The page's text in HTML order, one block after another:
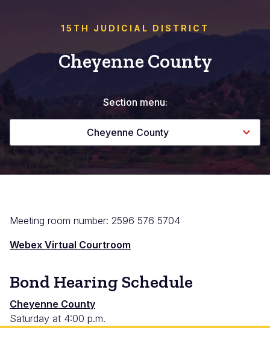
15TH JUDICIAL DISTRICT
Cheyenne County
Section menu:
Cheyenne County
Meeting room number: 2596 576 5704
Webex Virtual Courtroom
Bond Hearing Schedule
Cheyenne
County
Cheyenne County
Saturday at 4:00 p.m.